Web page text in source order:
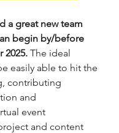
a great new team
begin by/before
2025. The ideal
easily able to hit the
contributing
and
event
and content